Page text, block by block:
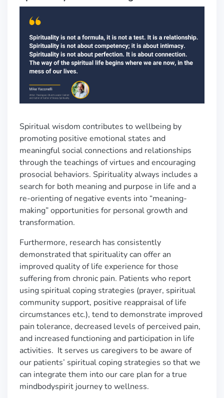
Spiritual wisdom contributes to wellbeing by
promoting positive emotional states and
meaningful social connections and relationships
through the teachings of virtues and encouraging
prosocial behaviors. Spirituality always includes a
search for both meaning and purpose in life and a
re-orienting of negative events into “meaning-
making” opportunities for personal growth and
transformation.
Furthermore, research has consistently
demonstrated that spirituality can offer an
improved quality of life experience for those
suffering from chronic pain. Patients who report
using spiritual coping strategies (prayer, spiritual
community support, positive reappraisal of life
circumstances etc.), tend to demonstrate improved
pain tolerance, decreased levels of perceived pain,
and increased functioning and participation in life
activities. It serves us caregivers to be aware of
our patients’ spiritual coping strategies so that we
can integrate them into our care plan for a true
mindbodyspirit journey to wellness.